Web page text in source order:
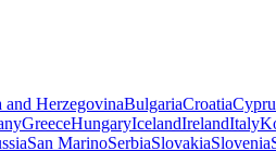
and HerzegovinaBulgariaCroatia
GreeceHungaryIcelandIrelandItaly
San MarinoSerbiaSlovakiaSlovenia